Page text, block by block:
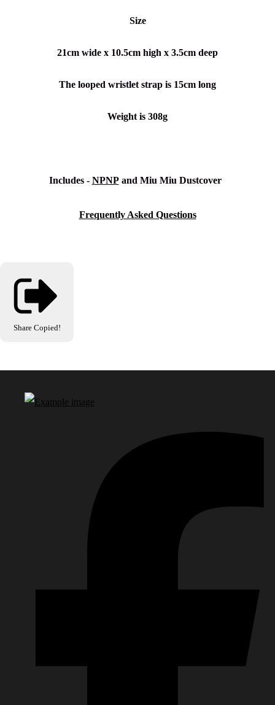
Size
21cm wide x 10.5cm high x 3.5cm deep
The looped wristlet strap is 15cm long
Weight is 308g
Includes - NPNPand Miu Miu Dustcover
Frequently Asked Questions
Share Copied!